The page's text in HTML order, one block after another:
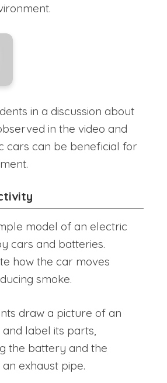
in a discussion about
in the video and
cars can be beneficial for
model of an electric
cars and batteries.
how the car moves
smoke.
draw a picture of an
label its parts,
the battery and the
exhaust pipe.